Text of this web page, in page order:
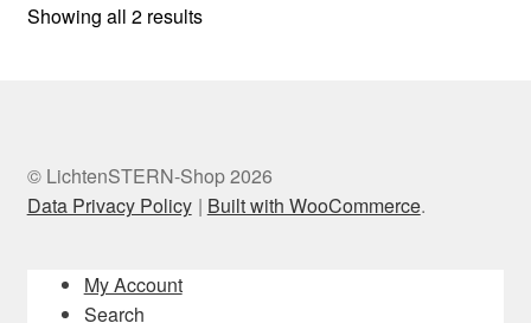
Showing all 2 resultsSorted
© LichtenSTERN-Shop 2026
Data Privacy Policy
Built with WooCommerce.
My Account
Search